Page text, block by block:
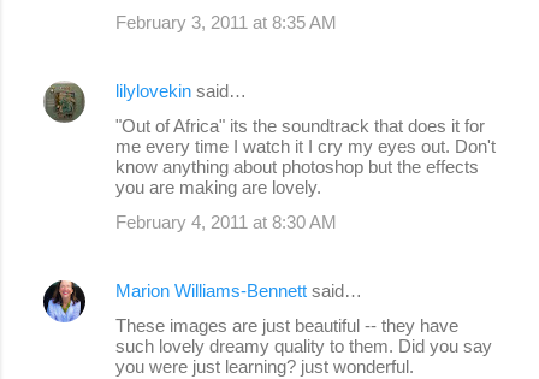
February 3, 2011 at 8:35 AM
lilylovekin said…
"Out of Africa" its the soundtrack that does it for
me every time I watch it I cry my eyes out. Don't
know anything about photoshop but the effects
you are making are lovely.
February 4, 2011 at 8:30 AM
Marion Williams-Bennett said…
These images are just beautiful -- they have
such lovely dreamy quality to them. Did you say
you were just learning? just wonderful.